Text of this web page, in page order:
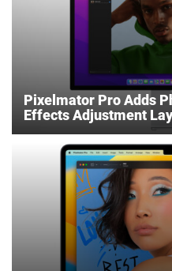
Pixelmator Pro Adds
Effects Adjustment